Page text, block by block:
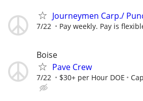
Journeymen Carp./
7/22 Pay weekly. Pay is
Boise
Pave Crew
7/22 $30+ per Hour DOE